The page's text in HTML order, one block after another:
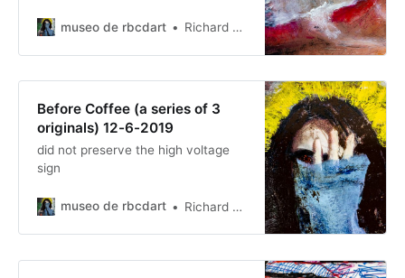
museo de rbcdart Richard Baer ChauDavis
Before Coffee (a series of 3
originals) 12-6-2019
did not preserve the high voltage
sign
museo de rbcdart Richard Baer ChauDavis